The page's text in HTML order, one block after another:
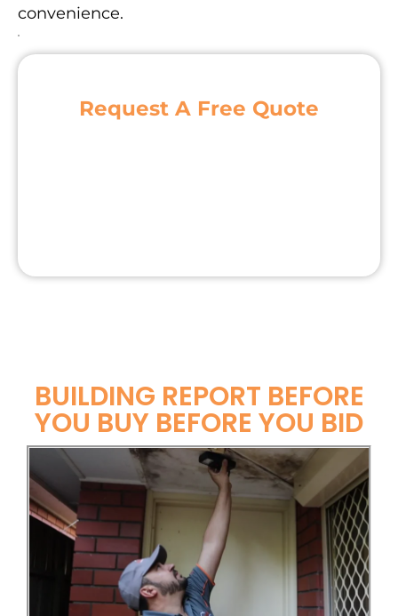
convenience.
Request A Free Quote
BUILDING REPORT BEFORE
YOU BUY BEFORE YOU BID